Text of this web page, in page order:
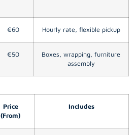
€60 Hourly rate, flexible pickup
€50
Boxes, wrapping, furniture
assembly
Price
(From)
Includes